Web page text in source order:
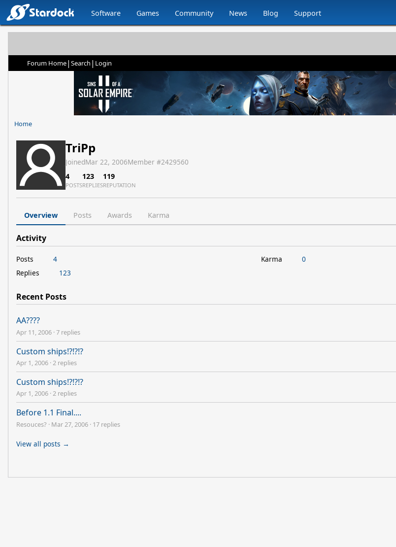
Software Games Community News Blog Support
Forum Home| Search | Login
Home
TriPp
JoinedMar 22, 2006Member #2429560
4
POSTS
123
REPLIES
119
REPUTATION
Overview Posts Awards Karma
Activity
Posts
4
Replies
123
Karma 0
Recent Posts
AA????
Apr 11, 2006 ·7 replies
Custom ships!?!?!?
Apr 1, 2006 ·2 replies
Custom ships!?!?!?
Apr 1, 2006 ·2 replies
Before 1.1 Final....
Resouces? · Mar 27, 2006 · 17 replies
View all posts →